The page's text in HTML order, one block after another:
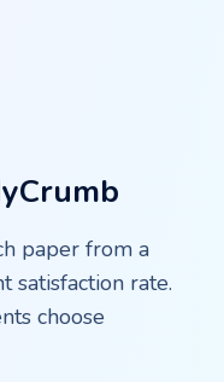
paper from a
satisfaction rate.
choose